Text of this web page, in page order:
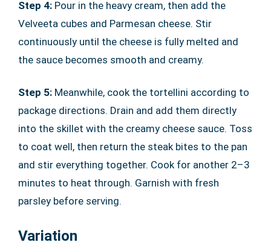
Step 4: Pour in the heavy cream, then add the
Velveeta cubes and Parmesan cheese. Stir
continuously until the cheese is fully melted and
the sauce becomes smooth and creamy.
Step 5: Meanwhile, cook the tortellini according to
package directions. Drain and add them directly
into the skillet with the creamy cheese sauce. Toss
to coat well, then return the steak bites to the pan
and stir everything together. Cook for another 2–3
minutes to heat through. Garnish with fresh
parsley before serving.
Variation